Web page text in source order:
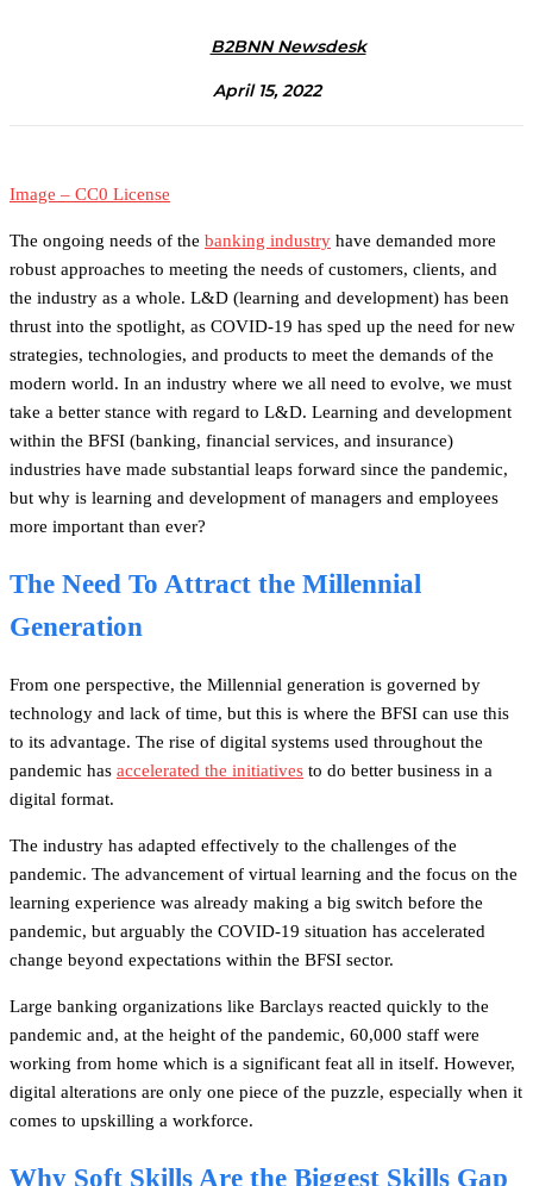
B2BNN Newsdesk
April 15, 2022
Image – CC0 License
The ongoing needs of the banking industry have demanded more
robust approaches to meeting the needs of customers, clients, and
the industry as a whole. L&D (learning and development) has been
thrust into the spotlight, as COVID-19 has sped up the need for new
strategies, technologies, and products to meet the demands of the
modern world. In an industry where we all need to evolve, we must
take a better stance with regard to L&D. Learning and development
within the BFSI (banking, financial services, and insurance)
industries have made substantial leaps forward since the pandemic,
but why is learning and development of managers and employees
more important than ever?
The Need To Attract the Millennial
Generation
From one perspective, the Millennial generation is governed by
technology and lack of time, but this is where the BFSI can use this
to its advantage. The rise of digital systems used throughout the
pandemic has accelerated the initiatives to do better business in a
digital format.
The industry has adapted effectively to the challenges of the
pandemic. The advancement of virtual learning and the focus on the
learning experience was already making a big switch before the
pandemic, but arguably the COVID-19 situation has accelerated
change beyond expectations within the BFSI sector.
Large banking organizations like Barclays reacted quickly to the
pandemic and, at the height of the pandemic, 60,000 staff were
working from home which is a significant feat all in itself. However,
digital alterations are only one piece of the puzzle, especially when it
comes to upskilling a workforce.
Why Soft Skills Are the Biggest Skills Gap